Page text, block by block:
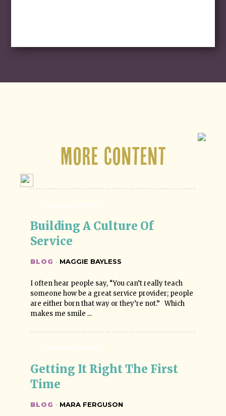
More Content
Building A Culture Of
Service
BLOG · MAGGIE BAYLESS
I often hear people say, “You can’t really teach
someone how be a great service provider; people
are either born that way or they’re not.” Which
makes me smile ...
Getting It Right The First
Time
BLOG · MARA FERGUSON